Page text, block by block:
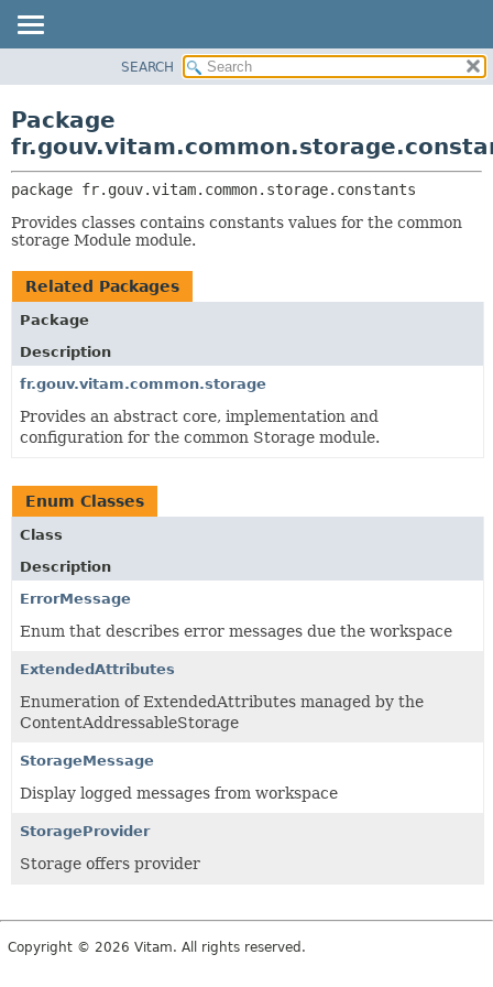
CLASS
TREE
DEPRECATED
HELP
CLASSES AND INTERFACES
SEARCH
Package
package fr.gouv.vitam.common.storage.constants
Provides classes contains constants values for the common
storage Module module.
Related Packages
Package
Description
fr.gouv.vitam.common.storage
Provides an abstract core, implementation and
configuration for the common Storage module.
Enum Classes
Class
Description
ErrorMessage
Enum that describes error messages due the workspace
ExtendedAttributes
Enumeration of ExtendedAttributes managed by the
ContentAddressableStorage
StorageMessage
Display logged messages from workspace
StorageProvider
Storage offers provider
Copyright © 2026 Vitam. All rights reserved.